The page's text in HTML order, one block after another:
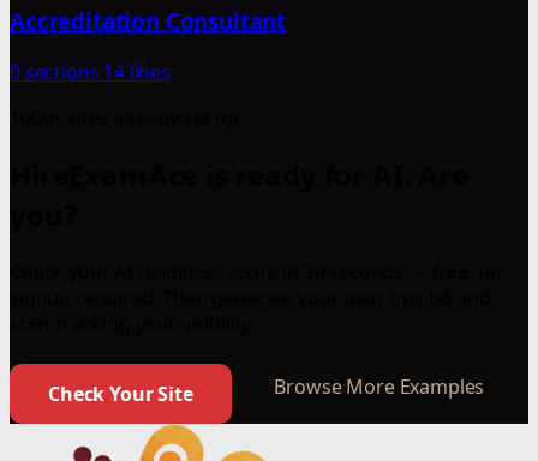
Accreditation Consultant
0 sections 14 lines
Check Your Site Browse More Examples